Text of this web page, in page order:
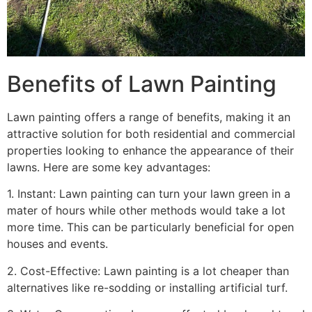
Benefits of Lawn Painting​
Lawn painting offers a range of benefits, making it an
attractive solution for both residential and commercial
properties looking to enhance the appearance of their
lawns. Here are some key advantages:
1. Instant: Lawn painting can turn your lawn green in a
mater of hours while other methods would take a lot
more time. This can be particularly beneficial for open
houses and events.
2. Cost-Effective: Lawn painting is a lot cheaper than
alternatives like re-sodding or installing artificial turf.